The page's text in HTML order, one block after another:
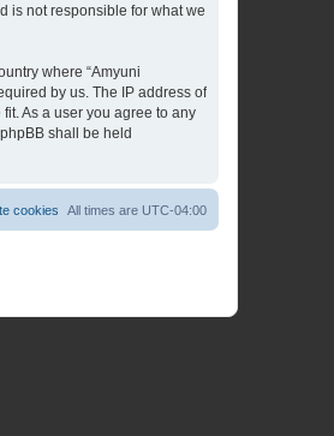
is not responsible for what we
where “Amyuni
by us. The IP address of
As a user you agree to any
shall be held
All times are UTC-04:00
cookies